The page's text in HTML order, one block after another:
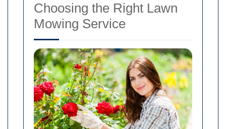
Choosing the Right Lawn
Mowing Service